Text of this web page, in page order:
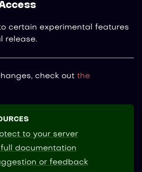
certain experimental features
release.
check out the
to your server
documentation
or feedback